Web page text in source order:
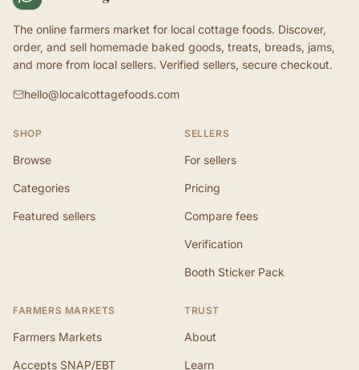
The online farmers market for local cottage foods. Discover,
order, and sell homemade baked goods, treats, breads, jams,
and more from local sellers. Verified sellers, secure checkout.
hello@localcottagefoods.com
SHOP
Browse
Categories
Featured sellers
SELLERS
For sellers
Pricing
Compare fees
Verification
Booth Sticker Pack
FARMERS MARKETS
Farmers Markets
Accepts SNAP/EBT
TRUST
About
Learn